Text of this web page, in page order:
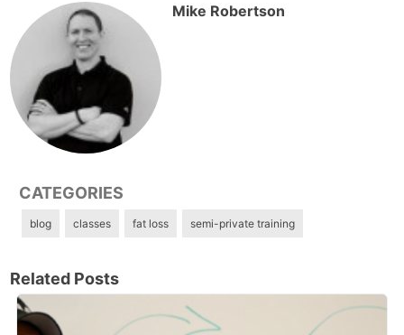
Mike Robertson
CATEGORIES
blog classes fat loss semi-private training
Related Posts